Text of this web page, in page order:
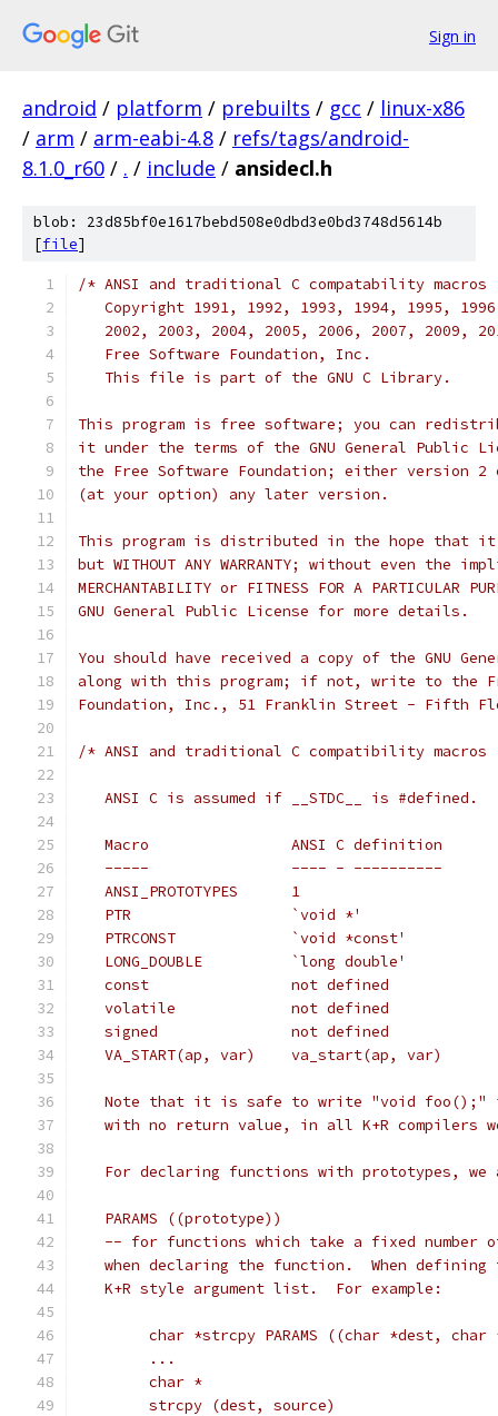
Sign in
android / platform / prebuilts / gcc / linux-x86
/ arm / arm-eabi-4.8 / refs/tags/android-
8.1.0_r60 / . / include / ansidecl.h
blob: 23d85bf0e1617bebd508e0dbd3e0bd3748d5614b
[file]
/* ANSI and traditional C compatability macros
Copyright 1991, 1992, 1993, 1994, 1995,
2002, 2003, 2004, 2005, 2006, 2007, 2009,
   Free Software Foundation, Inc.
   This file is part of the GNU C Library.
This program is free software; you can
it under the terms of the GNU General Public
the Free Software Foundation; either version
(at your option) any later version.
This program is distributed in the hope that
but WITHOUT ANY WARRANTY; without even the
MERCHANTABILITY or FITNESS FOR A PARTICULAR
GNU General Public License for more details.
You should have received a copy of the GNU
along with this program; if not, write to the
Foundation, Inc., 51 Franklin Street - Fifth
/* ANSI and traditional C compatibility macros
   ANSI C is assumed if __STDC__ is #defined.
Note that it is safe to write "void foo();"
with no return value, in all K+R compilers
For declaring functions with prototypes, we
   PARAMS ((prototype))
-- for functions which take a fixed number
when declaring the function.  When defining
   K+R style argument list.  For example:
char *strcpy PARAMS ((char *dest, char
	...
	char *
	strcpy (dest, source)